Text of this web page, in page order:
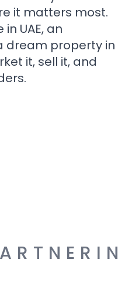
it matters most.
UAE, an
dream property in
it, sell it, and